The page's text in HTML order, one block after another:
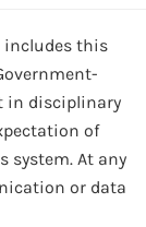
includes this
in disciplinary
of
system. At any
or data